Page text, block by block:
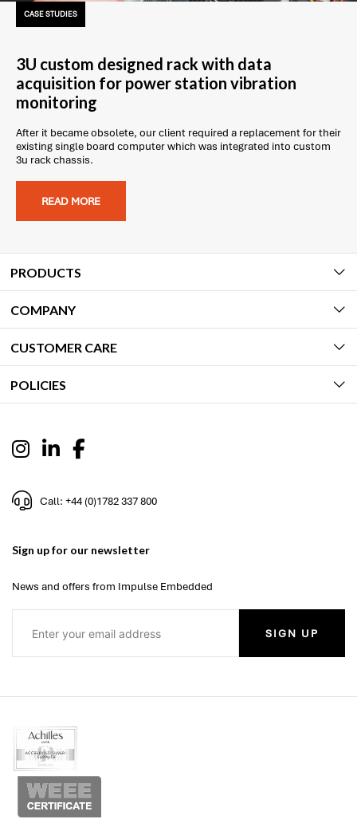
CASE STUDIES
3U custom designed rack with data
acquisition for power station vibration
monitoring
After it became obsolete, our client required a replacement for their
existing single board computer which was integrated into custom
3u rack chassis.
READ MORE
PRODUCTS
COMPANY
CUSTOMER CARE
POLICIES
Call: +44 (0)1782 337 800
Sign up for our newsletter
News and offers from Impulse Embedded
SIGN UP